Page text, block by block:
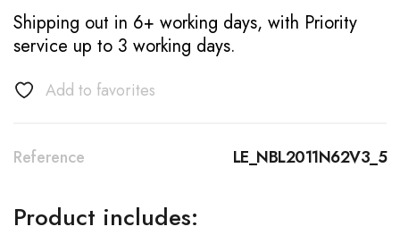
Shipping out in 6+ working days, with Priority
service up to 3 working days.
Add to favorites
Reference LE_NBL2011N62V3_5
Product includes: